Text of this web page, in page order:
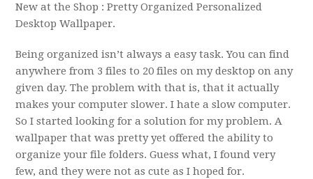
New at the Shop : Pretty Organized Personalized
Desktop Wallpaper.
Being organized isn’t always a easy task. You can find
anywhere from 3 files to 20 files on my desktop on any
given day. The problem with that is, that it actually
makes your computer slower. I hate a slow computer.
So I started looking for a solution for my problem. A
wallpaper that was pretty yet offered the ability to
organize your file folders. Guess what, I found very
few, and they were not as cute as I hoped for.